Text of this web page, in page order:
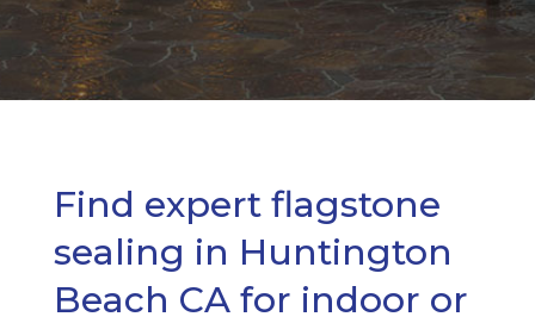
Find expert flagstone
sealing in Huntington
Beach CA for indoor or